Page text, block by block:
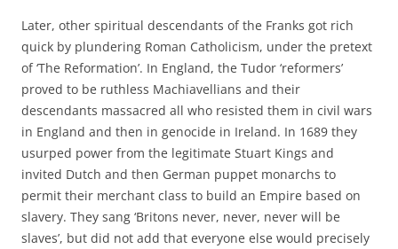
Later, other spiritual descendants of the Franks got rich
quick by plundering Roman Catholicism, under the pretext
of ‘The Reformation’. In England, the Tudor ‘reformers’
proved to be ruthless Machiavellians and their
descendants massacred all who resisted them in civil wars
in England and then in genocide in Ireland. In 1689 they
usurped power from the legitimate Stuart Kings and
invited Dutch and then German puppet monarchs to
permit their merchant class to build an Empire based on
slavery. They sang ‘Britons never, never, never will be
slaves’, but did not add that everyone else would precisely